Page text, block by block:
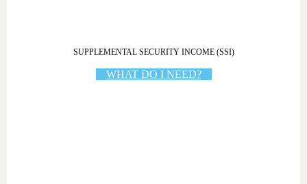
SUPPLEMENTAL SECURITY INCOME (SSI)
WHAT DO I NEED?